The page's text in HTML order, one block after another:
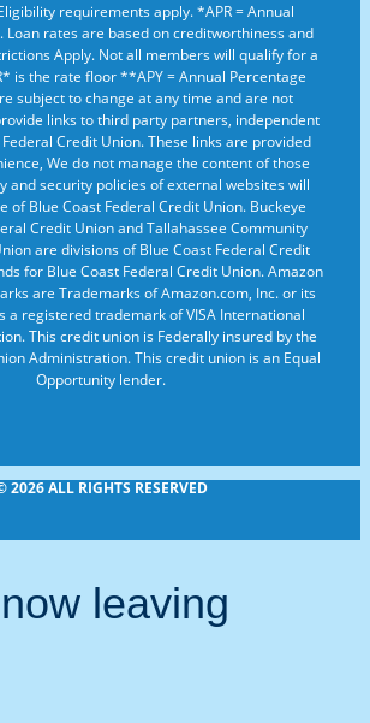
requirements apply. *APR = Annual
Loan rates are based on creditworthiness and
Apply. Not all members will qualify for a
is the rate floor **APY = Annual Percentage
subject to change at any time and are not
links to third party partners, independent
Credit Union. These links are provided
We do not manage the content of those
and security policies of external websites will
of Blue Coast Federal Credit Union. Buckeye
Credit Union and Tallahassee Community
are divisions of Blue Coast Federal Credit
for Blue Coast Federal Credit Union. Amazon
are Trademarks of Amazon.com, Inc. or its
a registered trademark of VISA International
This credit union is Federally insured by the
Administration. This credit union is an Equal
Opportunity lender.
2026 ALL RIGHTS RESERVED
leaving